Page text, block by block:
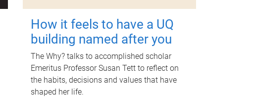
How it feels to have a UQ
building named after you
The Why? talks to accomplished scholar
Emeritus Professor Susan Tett to reflect on
the habits, decisions and values that have
shaped her life.